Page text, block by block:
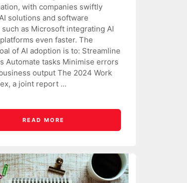
with companies swiftly
solutions and software
as Microsoft integrating AI
even faster. The
of AI adoption is to: Streamline
Automate tasks Minimise errors
output The 2024 Work
a joint report ...
READ MORE